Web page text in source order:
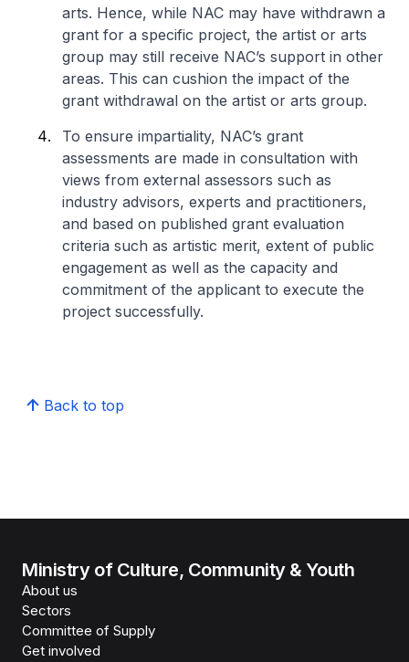
arts. Hence, while NAC may have withdrawn a
grant for a specific project, the artist or arts
group may still receive NAC’s support in other
areas. This can cushion the impact of the
grant withdrawal on the artist or arts group.
To ensure impartiality, NAC’s grant
assessments are made in consultation with
views from external assessors such as
industry advisors, experts and practitioners,
and based on published grant evaluation
criteria such as artistic merit, extent of public
engagement as well as the capacity and
commitment of the applicant to execute the
project successfully.
Back to top
Ministry of Culture, Community & Youth
About us
Sectors
Committee of Supply
Get involved